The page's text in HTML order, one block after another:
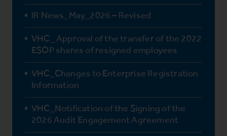
IR News_May_2026 – Revised
VHC_ Approval of the transfer of the 2022
ESOP shares of resigned employees
VHC_Changes to Enterprise Registration
Information
VHC_Notification of the Signing of the
2026 Audit Engagement Agreement